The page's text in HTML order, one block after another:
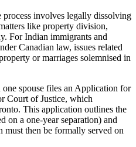
involves legally dissolving
like property division,
For Indian immigrants and
Canadian law, issues related
or marriages solemnised in
spouse files an Application for
Court of Justice, which
This application outlines the
on a one-year separation) and
must then be formally served on